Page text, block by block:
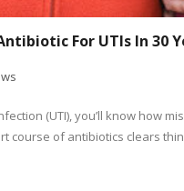
For UTIs In 30
(UTI), you’ll know how
course of antibiotics clears